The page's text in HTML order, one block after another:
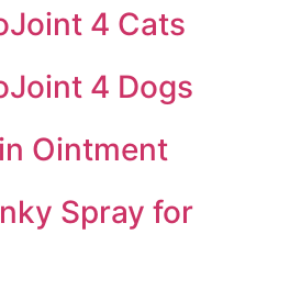
4 Cats
4 Dogs
Ointment
Spray for